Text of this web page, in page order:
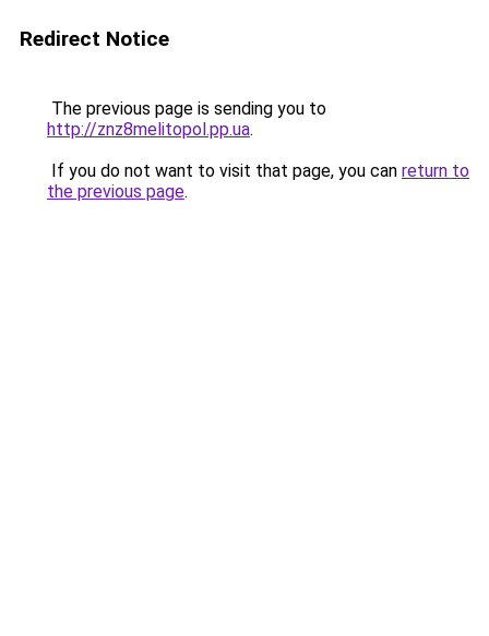
Redirect Notice
The previous page is sending you to
http://znz8melitopol.pp.ua.
If you do not want to visit that page, you can return to
the previous page.